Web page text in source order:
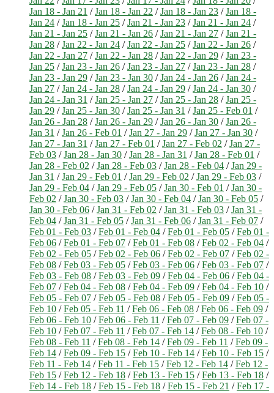
Jan 18 - Jan 21 /Jan 18 - Jan 22 /Jan 18 - Jan 23 /Jan 18 -
Jan 24 /Jan 18 - Jan 25 /Jan 21 - Jan 23 /Jan 21 - Jan 24 /
Jan 21 - Jan 25 /Jan 21 - Jan 26 /Jan 21 - Jan 27 /Jan 21 -
Jan 28 /Jan 22 - Jan 24 /Jan 22 - Jan 25 /Jan 22 - Jan 26 /
Jan 22 - Jan 27 /Jan 22 - Jan 28 /Jan 22 - Jan 29 /Jan 23 -
Jan 25 /Jan 23 - Jan 26 /Jan 23 - Jan 27 /Jan 23 - Jan 28 /
Jan 23 - Jan 29 /Jan 23 - Jan 30 /Jan 24 - Jan 26 /Jan 24 -
Jan 27 /Jan 24 - Jan 28 /Jan 24 - Jan 29 /Jan 24 - Jan 30 /
Jan 24 - Jan 31 /Jan 25 - Jan 27 /Jan 25 - Jan 28 /Jan 25 -
Jan 29 /Jan 25 - Jan 30 /Jan 25 - Jan 31 /Jan 25 - Feb 01 /
Jan 26 - Jan 28 /Jan 26 - Jan 29 /Jan 26 - Jan 30 /Jan 26 -
Jan 31 /Jan 26 - Feb 01 /Jan 27 - Jan 29 /Jan 27 - Jan 30 /
Jan 27 - Jan 31 /Jan 27 - Feb 01 /Jan 27 - Feb 02 /Jan 27 -
Feb 03 /Jan 28 - Jan 30 /Jan 28 - Jan 31 /Jan 28 - Feb 01 /
Jan 28 - Feb 02 /Jan 28 - Feb 03 /Jan 28 - Feb 04 /Jan 29 -
Jan 31 /Jan 29 - Feb 01 /Jan 29 - Feb 02 /Jan 29 - Feb 03 /
Jan 29 - Feb 04 /Jan 29 - Feb 05 /Jan 30 - Feb 01 /Jan 30 -
Feb 02 /Jan 30 - Feb 03 /Jan 30 - Feb 04 /Jan 30 - Feb 05 /
Jan 30 - Feb 06 /Jan 31 - Feb 02 /Jan 31 - Feb 03 /Jan 31 -
Feb 04 /Jan 31 - Feb 05 /Jan 31 - Feb 06 /Jan 31 - Feb 07 /
Feb 01 - Feb 03 /Feb 01 - Feb 04 /Feb 01 - Feb 05 /Feb 01 -
Feb 06 /Feb 01 - Feb 07 /Feb 01 - Feb 08 /Feb 02 - Feb 04 /
Feb 02 - Feb 05 /Feb 02 - Feb 06 /Feb 02 - Feb 07 /Feb 02 -
Feb 08 /Feb 03 - Feb 05 /Feb 03 - Feb 06 /Feb 03 - Feb 07 /
Feb 03 - Feb 08 /Feb 03 - Feb 09 /Feb 04 - Feb 06 /Feb 04 -
Feb 07 /Feb 04 - Feb 08 /Feb 04 - Feb 09 /Feb 04 - Feb 10 /
Feb 05 - Feb 07 /Feb 05 - Feb 08 /Feb 05 - Feb 09 /Feb 05 -
Feb 10 /Feb 05 - Feb 11 /Feb 06 - Feb 08 /Feb 06 - Feb 09 /
Feb 06 - Feb 10 /Feb 06 - Feb 11 /Feb 07 - Feb 09 /Feb 07 -
Feb 10 /Feb 07 - Feb 11 /Feb 07 - Feb 14 /Feb 08 - Feb 10 /
Feb 08 - Feb 11 /Feb 08 - Feb 14 /Feb 09 - Feb 11 /Feb 09 -
Feb 14 /Feb 09 - Feb 15 /Feb 10 - Feb 14 /Feb 10 - Feb 15 /
Feb 11 - Feb 14 /Feb 11 - Feb 15 /Feb 12 - Feb 14 /Feb 12 -
Feb 15 /Feb 12 - Feb 18 /Feb 13 - Feb 15 /Feb 13 - Feb 18 /
Feb 14 - Feb 18 /Feb 15 - Feb 18 /Feb 15 - Feb 21 /Feb 17 -